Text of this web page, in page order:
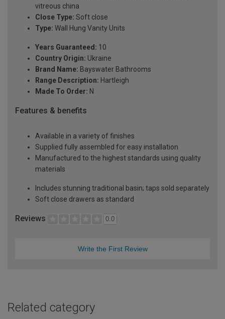
vitreous china
Close Type: Soft close
Type: Wall Hung Vanity Units
Years Guaranteed: 10
Country Origin: Ukraine
Brand Name: Bayswater Bathrooms
Range Description: Hartleigh
Made To Order: N
Features & benefits
Available in a variety of finishes
Supplied fully assembled for easy installation
Manufactured to the highest standards using quality
materials
Includes stunning traditional basin; taps sold separately
Soft close drawers as standard
Reviews 0.0
Write the First Review
Related category